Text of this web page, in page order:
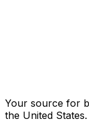
Your source for
the United States.